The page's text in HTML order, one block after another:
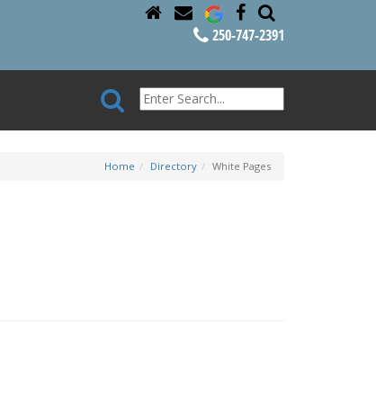
250-747-2391
Home Directory White Pages